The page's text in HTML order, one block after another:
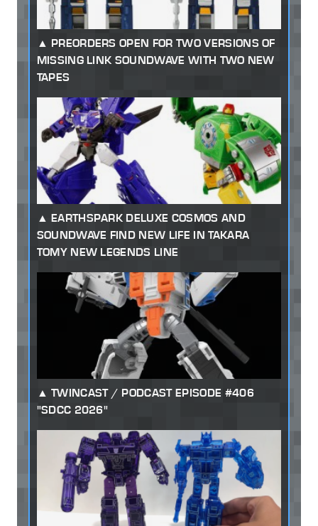
PREORDERS OPEN FOR TWO VERSIONS OF
MISSING LINK SOUNDWAVE WITH TWO NEW
TAPES
EARTHSPARK DELUXE COSMOS AND
SOUNDWAVE FIND NEW LIFE IN TAKARA
TOMY NEW LEGENDS LINE
TWINCAST / PODCAST EPISODE #406
"SDCC 2026"